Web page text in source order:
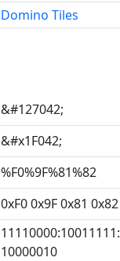
Domino Tiles
&#127042;
&#x1F042;
%F0%9F%81%82
0xF0 0x9F 0x81 0x82
11110000:10011111:
10000010